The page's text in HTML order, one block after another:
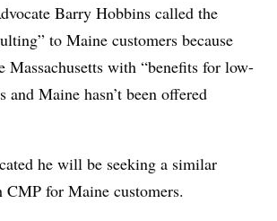
Barry Hobbins called the
to Maine customers because
with “benefits for low-
and Maine hasn’t been offered
he will be seeking a similar
CMP for Maine customers.